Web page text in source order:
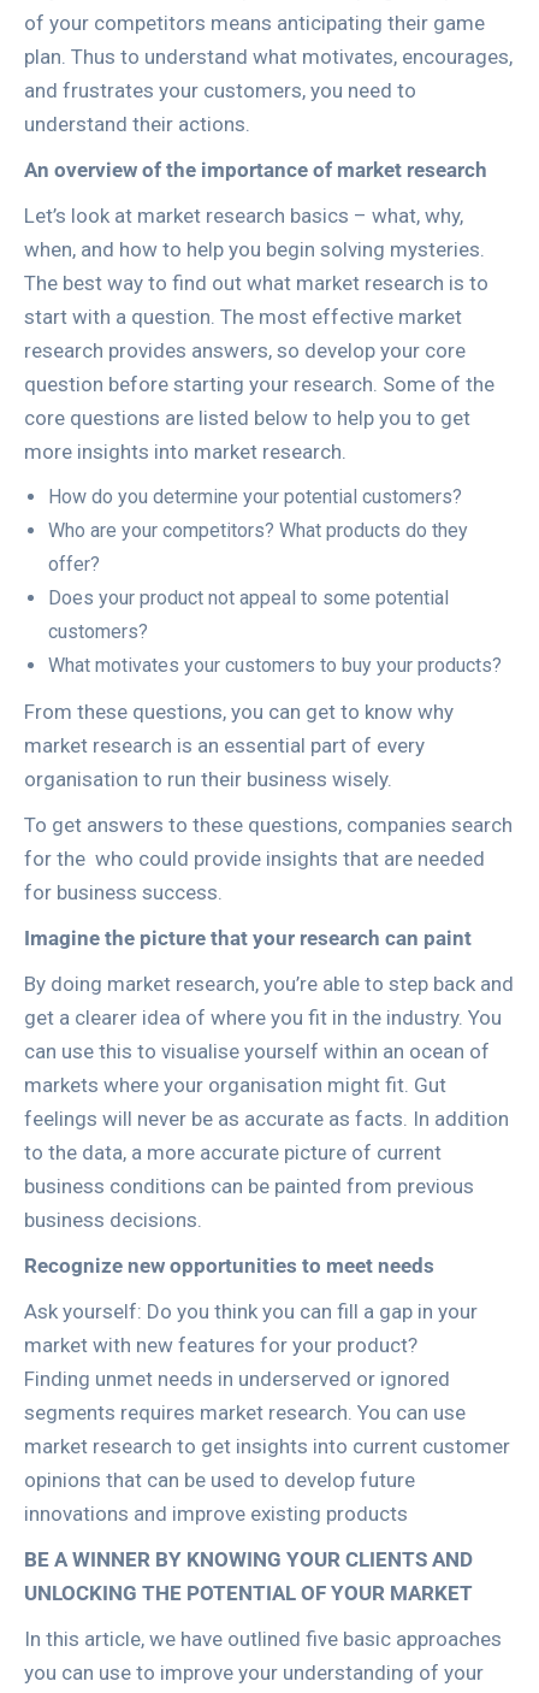
of your competitors means anticipating their game
plan. Thus to understand what motivates, encourages,
and frustrates your customers, you need to
understand their actions.
An overview of the importance of market research
Let’s look at market research basics – what, why,
when, and how to help you begin solving mysteries.
The best way to find out what market research is to
start with a question. The most effective market
research provides answers, so develop your core
question before starting your research. Some of the
core questions are listed below to help you to get
more insights into market research.
How do you determine your potential customers?
Who are your competitors? What products do they
offer?
Does your product not appeal to some potential
customers?
What motivates your customers to buy your products?
From these questions, you can get to know why
market research is an essential part of every
organisation to run their business wisely.
To get answers to these questions, companies search
for the who could provide insights that are needed
for business success.
Imagine the picture that your research can paint
By doing market research, you’re able to step back and
get a clearer idea of where you fit in the industry. You
can use this to visualise yourself within an ocean of
markets where your organisation might fit. Gut
feelings will never be as accurate as facts. In addition
to the data, a more accurate picture of current
business conditions can be painted from previous
business decisions.
Recognize new opportunities to meet needs
Ask yourself: Do you think you can fill a gap in your
market with new features for your product?
Finding unmet needs in underserved or ignored
segments requires market research. You can use
market research to get insights into current customer
opinions that can be used to develop future
innovations and improve existing products
BE A WINNER BY KNOWING YOUR CLIENTS AND
UNLOCKING THE POTENTIAL OF YOUR MARKET
In this article, we have outlined five basic approaches
you can use to improve your understanding of your